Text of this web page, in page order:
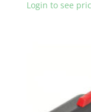
Login to see